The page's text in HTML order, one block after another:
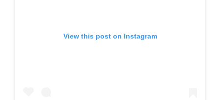
View this post on Instagram